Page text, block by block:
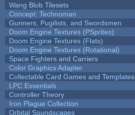
Wang Blob Tilesets
Concept: Technoman
Gunners, Pugilists, and Swordsmen
Doom Engine Textures (PSprites)
Doom Engine Textures (Flats)
Doom Engine Textures (Rotational)
Space Fighters and Carriers
Color Graphics Adapter
Collectable Card Games and Templates
LPC Essentials
Controller Theory
Iron Plague Collection
Orbital Soundscapes